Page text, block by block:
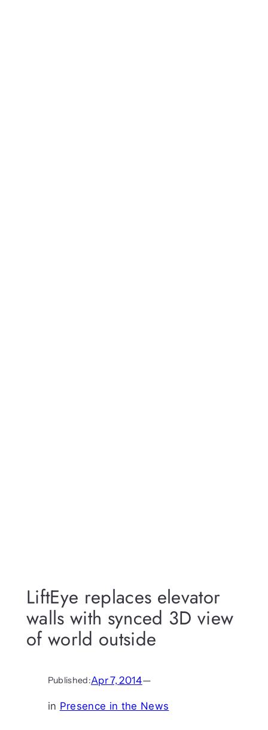
LiftEye replaces elevator
walls with synced 3D view
of world outside
Published:Apr 7, 2014—
in Presence in the News